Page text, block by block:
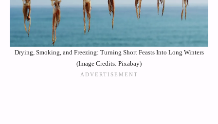
Drying, Smoking, and Freezing: Turning Short Feasts Into Long Winters
(Image Credits: Pixabay)